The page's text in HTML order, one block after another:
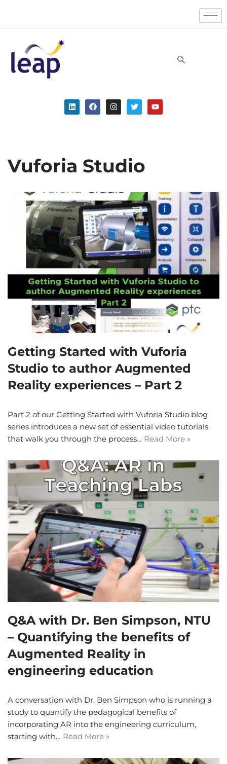
Skip
content
Vuforia Studio
Getting Started with Vuforia
Studio to author Augmented
Reality experiences – Part 2
Part 2 of our Getting Started with Vuforia Studio blog
series introduces a new set of essential video tutorials
that walk you through the process… Read More »
Q&A with Dr. Ben Simpson, NTU
– Quantifying the benefits of
Augmented Reality in
engineering education
A conversation with Dr. Ben Simpson who is running a
study to quantify the pedagogical benefits of
incorporating AR into the engineering curriculum,
starting with… Read More »